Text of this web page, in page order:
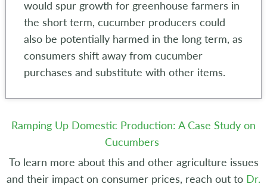
would spur growth for greenhouse farmers in
the short term, cucumber producers could
also be potentially harmed in the long term, as
consumers shift away from cucumber
purchases and substitute with other items.
Ramping Up Domestic Production: A Case Study on
Cucumbers
To learn more about this and other agriculture issues
and their impact on consumer prices, reach out to Dr.